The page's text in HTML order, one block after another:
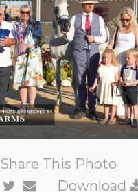
Share This Photo
Download